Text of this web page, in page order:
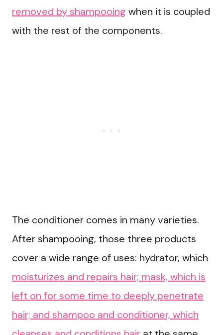
removed by shampooing when it is coupled
with the rest of the components.
The conditioner comes in many varieties.
After shampooing, those three products
cover a wide range of uses: hydrator, which
moisturizes and repairs hair; mask, which is
left on for some time to deeply penetrate
hair; and shampoo and conditioner, which